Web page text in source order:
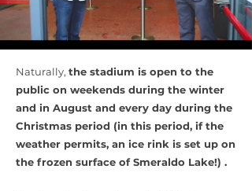
Naturally, the stadium is open to the
public on weekends during the winter
and in August and every day during the
Christmas period (in this period, if the
weather permits, an ice rink is set up on
the frozen surface of Smeraldo Lake!) .